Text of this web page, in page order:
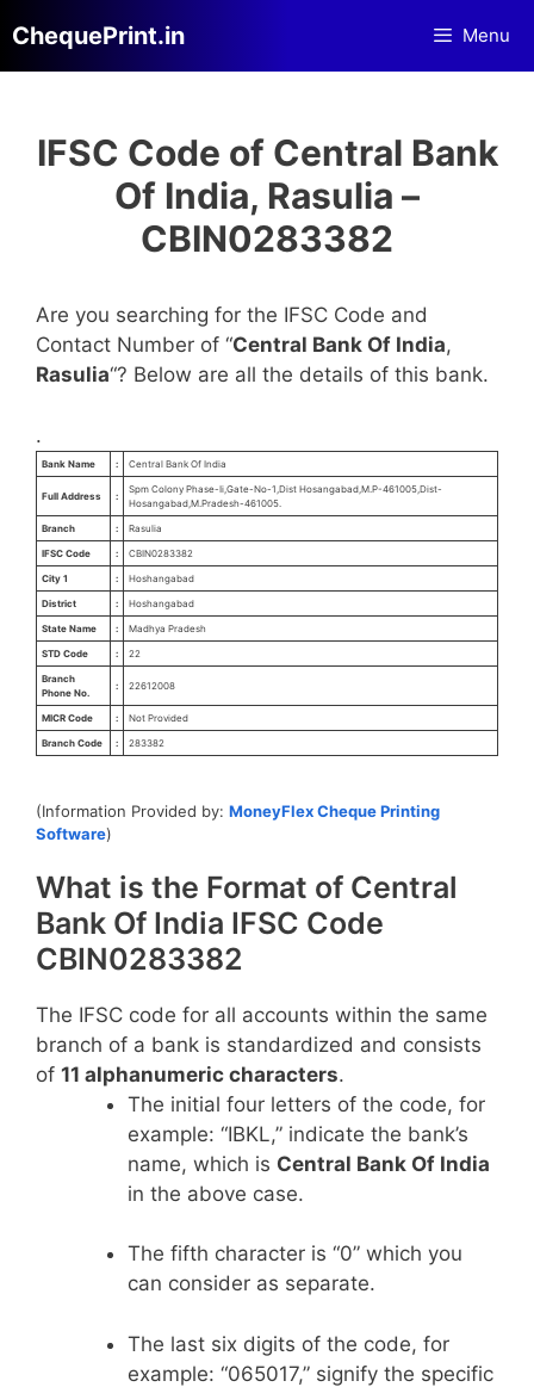
to
content
ChequePrint.in Menu
IFSC Code of Central Bank
Of India, Rasulia –
CBIN0283382
Are you searching for the IFSC Code and
Contact Number of “Central Bank Of India,
Rasulia“? Below are all the details of this bank.
.
Bank Name : Central Bank Of India
Full Address :
Spm Colony Phase-Ii,Gate-No-1,Dist Hosangabad,M.P-461005,Dist-
Hosangabad,M.Pradesh-461005.
Branch : Rasulia
IFSC Code : CBIN0283382
City 1 : Hoshangabad
District : Hoshangabad
State Name : Madhya Pradesh
STD Code : 22
Branch
Phone No.
: 22612008
MICR Code : Not Provided
Branch Code : 283382
(Information Provided by: MoneyFlex Cheque Printing
Software)
What is the Format of Central
Bank Of India IFSC Code
CBIN0283382
The IFSC code for all accounts within the same
branch of a bank is standardized and consists
of 11 alphanumeric characters.
The initial four letters of the code, for
example: “IBKL,” indicate the bank’s
name, which is Central Bank Of India
in the above case.
The fifth character is “0” which you
can consider as separate.
The last six digits of the code, for
example: “065017,” signify the specific